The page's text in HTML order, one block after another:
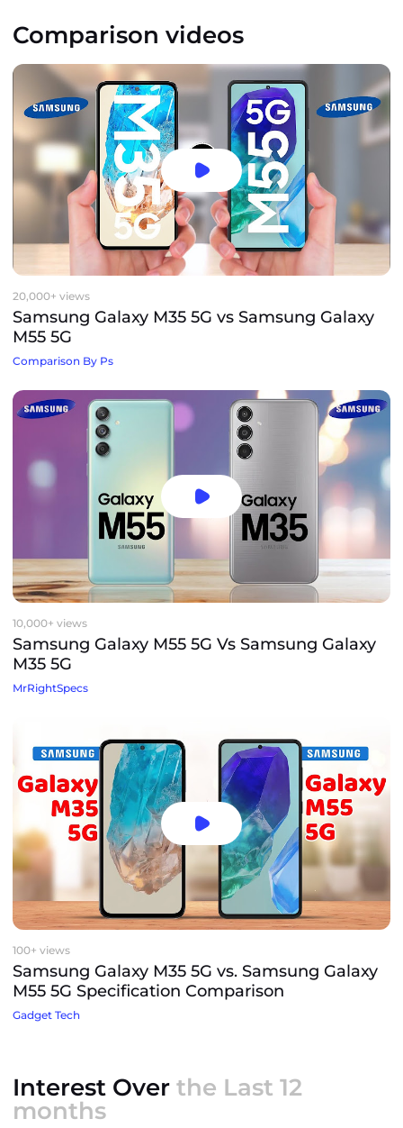
Comparison videos
20,000+ views
Samsung Galaxy M35 5G vs Samsung Galaxy
M55 5G
Comparison By Ps
10,000+ views
Samsung Galaxy M55 5G Vs Samsung Galaxy
M35 5G
MrRightSpecs
100+ views
Samsung Galaxy M35 5G vs. Samsung Galaxy
M55 5G Specification Comparison
Gadget Tech
Interest Over the Last 12
months